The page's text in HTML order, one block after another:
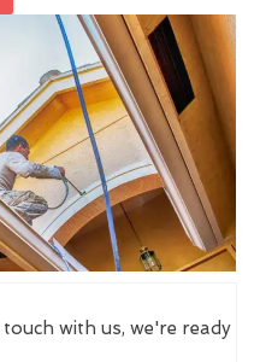
with us, we're ready